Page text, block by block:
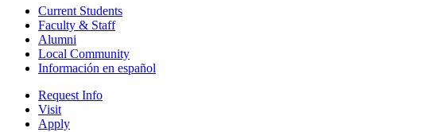
Current Students
Faculty & Staff
Alumni
Local Community
Información en español
Request Info
Visit
Apply